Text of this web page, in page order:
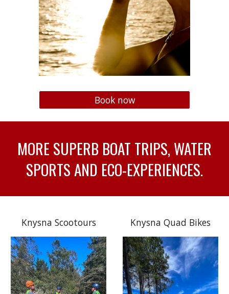
Book now
MORE SUPERB BOAT TRIPS, WATER
SPORTS AND ECO-EXPERIENCES.
Knysna Scootours Knysna Quad Bikes